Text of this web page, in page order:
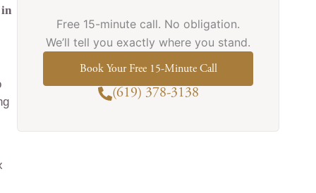
Free 15-minute call. No obligation.
We’ll tell you exactly where you stand.
Book Your Free 15-Minute Call
(619) 378-3138